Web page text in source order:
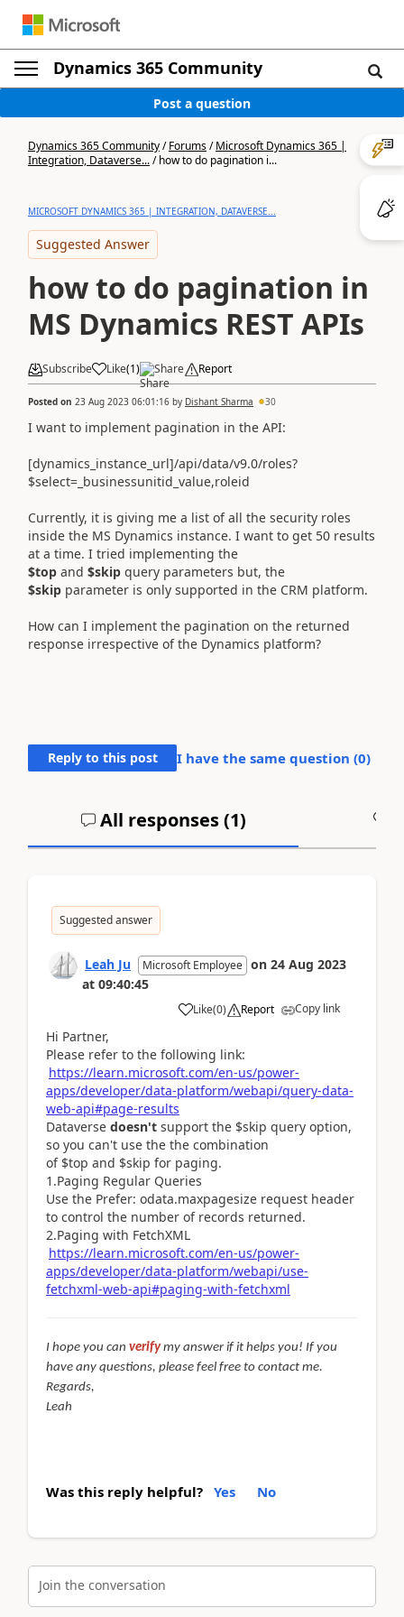
Dynamics 365 Community
Post a question
Dynamics 365 Community/Forums/Microsoft Dynamics 365 |
Integration, Dataverse.../how to do pagination i...
MICROSOFT DYNAMICS 365 | INTEGRATION, DATAVERSE...
Suggested Answer
how to do pagination in
MS Dynamics REST APIs
Subscribe Like(1) Share Report
Posted on 23 Aug 2023 06:01:16 by Dishant Sharma 30
I want to implement pagination in the API:
[dynamics_instance_url]/api/data/v9.0/roles?
$select=_businessunitid_value,roleid
Currently, it is giving me a list of all the security roles
inside the MS Dynamics instance. I want to get 50 results
at a time. I tried implementing the
$top and $skip query parameters but, the
$skip parameter is only supported in the CRM platform.
How can I implement the pagination on the returned
response irrespective of the Dynamics platform?
Reply to this post I have the same question (0)
All responses (1)
Suggested answer
Leah Ju Microsoft Employee on 24 Aug 2023
at 09:40:45
Like(0) Report Copy link
Hi Partner,
Please refer to the following link:
https://learn.microsoft.com/en-us/power-
apps/developer/data-platform/webapi/query-data-
web-api#page-results
Dataverse doesn't support the $skip query option,
so you can't use the the combination
of $top and $skip for paging.
1.Paging Regular Queries
Use the Prefer: odata.maxpagesize request header
to control the number of records returned.
2.Paging with FetchXML
https://learn.microsoft.com/en-us/power-
apps/developer/data-platform/webapi/use-
fetchxml-web-api#paging-with-fetchxml
I hope you can verifymy answer if it helps you! If you
have any questions, please feel free to contact me.
Regards,
Leah
Was this reply helpful? Yes No
Join the conversation